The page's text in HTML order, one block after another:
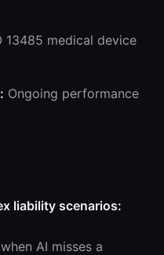
13485 medical device
Ongoing performance
liability scenarios:
AI misses a